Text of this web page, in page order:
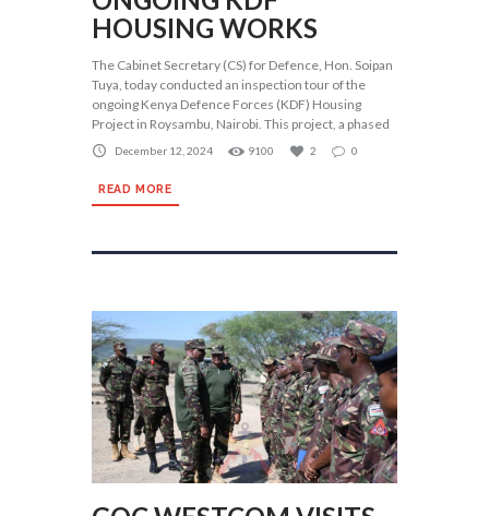
HOUSING WORKS
The Cabinet Secretary (CS) for Defence, Hon. Soipan
Tuya, today conducted an inspection tour of the
ongoing Kenya Defence Forces (KDF) Housing
Project in Roysambu, Nairobi. This project, a phased
December 12, 2024 9100 2 0
READ MORE